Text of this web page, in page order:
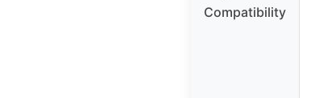
Compatibility